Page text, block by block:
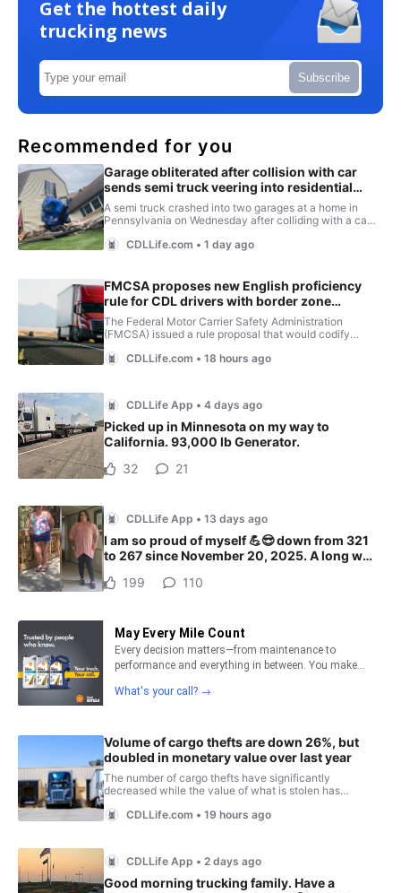
Get the hottest daily
trucking news